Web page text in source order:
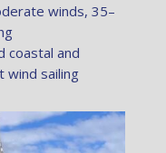
winds, 35–
coastal and
wind sailing